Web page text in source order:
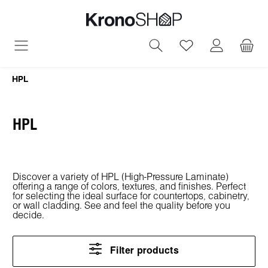
You have 0
HPL
HPL
Discover a variety of HPL (High-Pressure Laminate)
offering a range of colors, textures, and finishes. Perfect
for selecting the ideal surface for countertops, cabinetry,
or wall cladding. See and feel the quality before you
decide.
Filter products